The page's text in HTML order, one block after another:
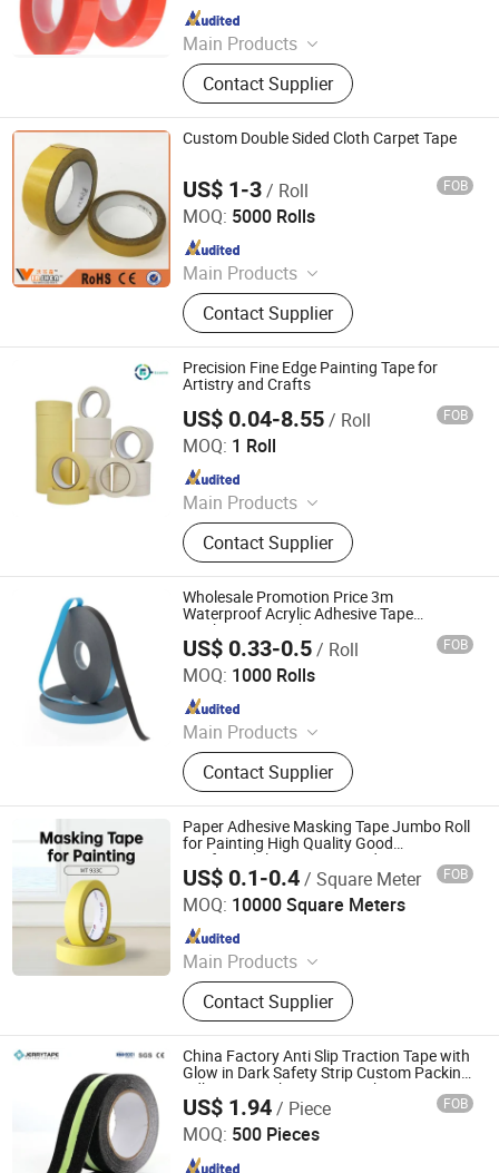
Main Products
Electrical, Electronic Products,
Printing Products
Contact Supplier
Since 2018
Custom Double Sided Cloth Carpet Tape
US$ 1-3/ Roll FOB
MOQ: 5000 Rolls
Main Products
Glue, Adhesive, Silicone Sealant,
Wood Glue, Contact Glue, Spray
Paint, Rain Boots, Safety Shoes,
Gloves, Washing Powder
Contact Supplier
YIWU GREAT FUTURE TECHNOLOGY CO.,LTD
Since 2016
Precision Fine Edge Painting Tape for
Artistry and Crafts
US$ 0.04-8.55/ Roll FOB
MOQ: 1 Roll
Main Products
Packing Tape, Super Clear Tape,
BOPP Stationery Tape, Tape
Dispenser, Double-Sided Adhesive
Tape, Kraft Paper Tape, Masking
Tape, Sided Foam Tape, Waterproof
Tape, Customizable Tape
Contact Supplier
Hangzhou Essente Import and Export Trading Co., Ltd.
Since 2024
Wholesale Promotion Price 3m
Waterproof Acrylic Adhesive Tape
Masking PE Acrylic Foam Tape
US$ 0.33-0.5/ Roll FOB
MOQ: 1000 Rolls
Main Products
Electrical, Electronic Products,
Printing Products
Contact Supplier
Dongguan Vistech lmport&Export CO.,LTD
Since 2018
Paper Adhesive Masking Tape Jumbo Roll
for Painting High Quality Good
Conformability Easy Unwinding
US$ 0.1-0.4/ Square Meter FOB
MOQ: 10000 Square Meters
Main Products
Masking Tape, Adhesive Tape, Pre-
Taped Masking Film, Sewing Thread
& Tape, Office Adhesive Tape,
Industrial Tape, Kraft Paper.
Contact Supplier
Zhongshan Jielian Adhesive Products Co., Ltd.
Since 2016
China Factory Anti Slip Traction Tape with
Glow in Dark Safety Strip Custom Packing
Adhesive Masking BOPP Ashesive Tape
US$ 1.94/ Piece FOB
MOQ: 500 Pieces
Suzhou Jerrytape New Materials Co., Ltd
Since 2012